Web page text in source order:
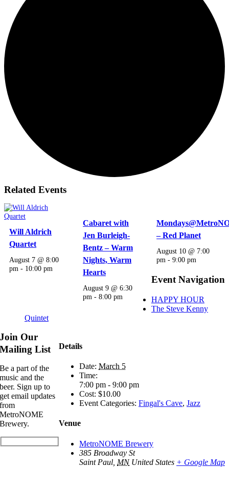
Related Events
Will Aldrich
Quartet
August 7 @ 8:00
pm - 10:00 pm
Cabaret with
Jen Burleigh-
Bentz – Warm
Nights, Warm
Hearts
August 9 @ 6:30
pm -8:00 pm
– Red Planet
August 10 @ 7:00
pm -9:00 pm
Event Navigation
HAPPY HOUR
The Steve Kenny
Quintet
Details
Date: March 5
Time:
7:00 pm - 9:00 pm
Cost: $10.00
Event Categories: Fingal's Cave, Jazz
Venue
MetroNOME Brewery
385 Broadway St
Saint Paul MN United States + Google Map
Join Our
Mailing List
Be a part of the
music and the
beer. Sign up to
get email updates
from
MetroNOME
Brewery.